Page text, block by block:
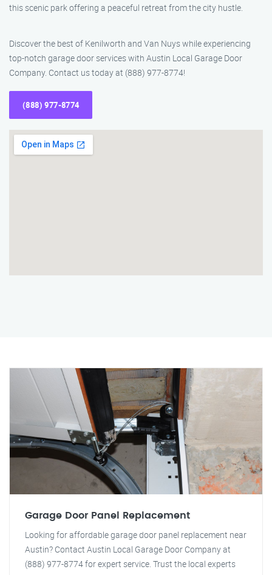
this scenic park offering a peaceful retreat from the city hustle.
Discover the best of Kenilworth and Van Nuys while experiencing
top-notch garage door services with Austin Local Garage Door
Company. Contact us today at (888) 977-8774!
(888) 977-8774
Garage Door Panel Replacement
Looking for affordable garage door panel replacement near
Austin? Contact Austin Local Garage Door Company at
(888) 977-8774 for expert service. Trust the local experts